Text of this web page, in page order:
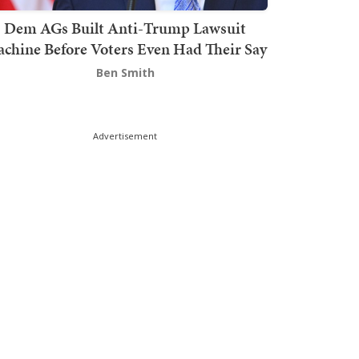
Dem AGs Built Anti-Trump Lawsuit
Before Voters Even Had Their Say
Ben Smith
Advertisement